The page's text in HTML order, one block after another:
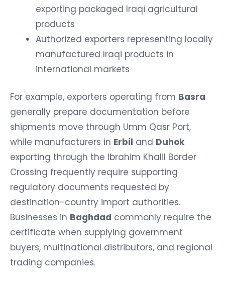
exporting packaged Iraqi agricultural
products
Authorized exporters representing locally
manufactured Iraqi products in
international markets
For example, exporters operating from Basra
generally prepare documentation before
shipments move through Umm Qasr Port,
while manufacturers in Erbil and Duhok
exporting through the Ibrahim Khalil Border
Crossing frequently require supporting
regulatory documents requested by
destination-country import authorities.
Businesses in Baghdad commonly require the
certificate when supplying government
buyers, multinational distributors, and regional
trading companies.